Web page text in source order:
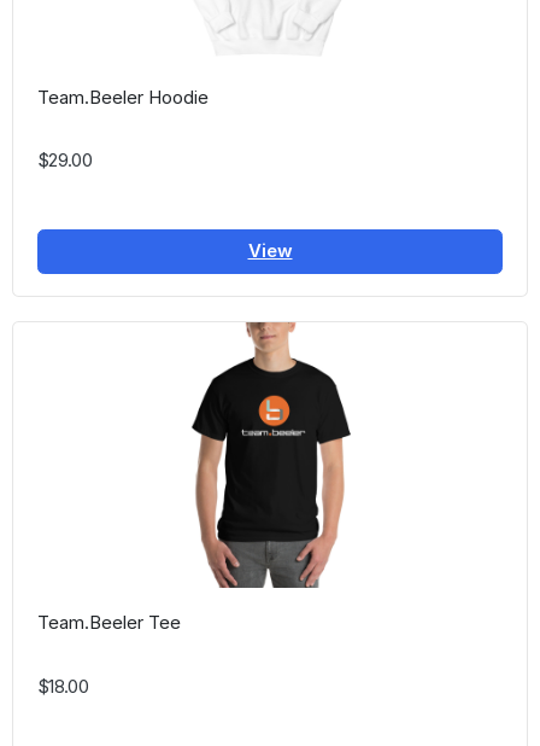
Team.Beeler Hoodie
$29.00
View
Team.Beeler Tee
$18.00